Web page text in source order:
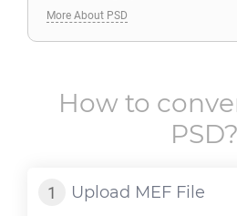
More About PSD
How to
PSD?
Upload MEF File